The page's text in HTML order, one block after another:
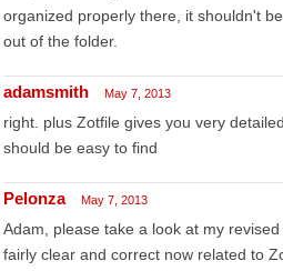
organized properly there, it shouldn't
out of the folder.
adamsmith May 7, 2013
right. plus Zotfile gives you very
should be easy to find
Pelonza May 7, 2013
Adam, please take a look at my
fairly clear and correct now related to